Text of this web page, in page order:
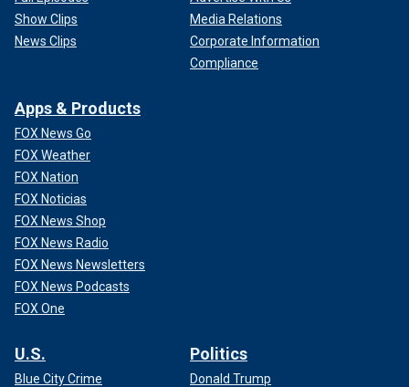
Show Clips
News Clips
Media Relations
Corporate Information
Compliance
Apps & Products
FOX News Go
FOX Weather
FOX Nation
FOX Noticias
FOX News Shop
FOX News Radio
FOX News Newsletters
FOX News Podcasts
FOX One
U.S.
Blue City Crime
Politics
Donald Trump